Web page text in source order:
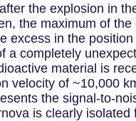
the explosion in
the maximum of the
excess in the
a completely
material is
velocity of ~10,000
the signal-to-
is clearly isolated